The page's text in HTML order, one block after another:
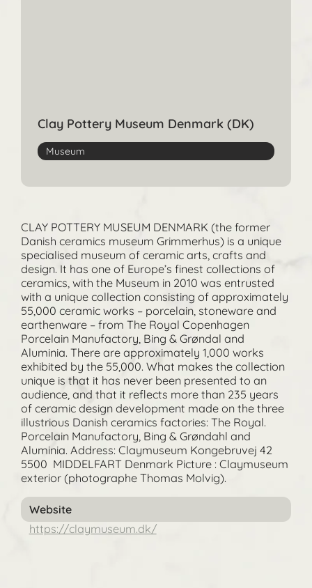
Clay Pottery Museum Denmark (DK)
Museum
CLAY POTTERY MUSEUM DENMARK (the former
Danish ceramics museum Grimmerhus) is a unique
specialised museum of ceramic arts, crafts and
design. It has one of Europe’s finest collections of
ceramics, with the Museum in 2010 was entrusted
with a unique collection consisting of approximately
55,000 ceramic works – porcelain, stoneware and
earthenware – from The Royal Copenhagen
Porcelain Manufactory, Bing & Grøndal and
Aluminia. There are approximately 1,000 works
exhibited by the 55,000. What makes the collection
unique is that it has never been presented to an
audience, and that it reflects more than 235 years
of ceramic design development made on the three
illustrious Danish ceramics factories: The Royal.
Porcelain Manufactory, Bing & Grøndahl and
Aluminia. Address: Claymuseum Kongebruvej 42
5500 MIDDELFART Denmark Picture : Claymuseum
exterior (photographe Thomas Molvig).
Website
https://claymuseum.dk/